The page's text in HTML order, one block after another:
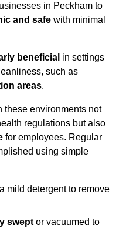
in Peckham to
and safe with minimal
beneficial in settings
such as
areas.
these environments not
regulations but also
for employees. Regular
using simple
mild detergent to remove
swept or vacuumed to